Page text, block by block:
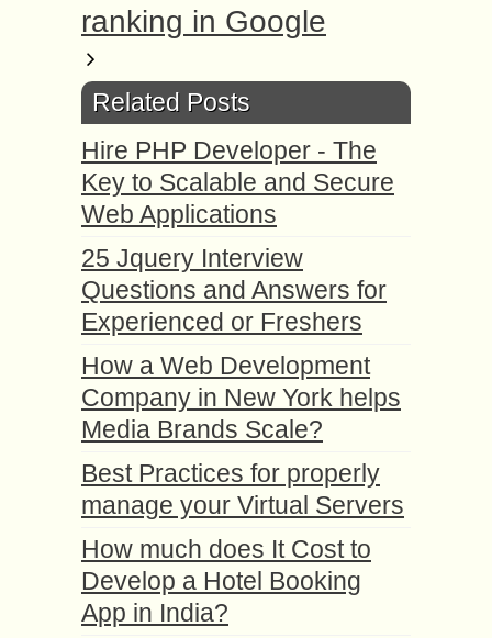
ranking in Google
Related Posts
Hire PHP Developer - The
Key to Scalable and Secure
Web Applications
25 Jquery Interview
Questions and Answers for
Experienced or Freshers
How a Web Development
Company in New York helps
Media Brands Scale?
Best Practices for properly
manage your Virtual Servers
How much does It Cost to
Develop a Hotel Booking
App in India?